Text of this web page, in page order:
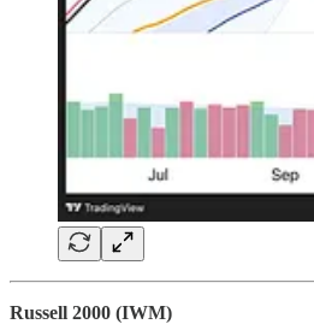
Russell 2000 (IWM)